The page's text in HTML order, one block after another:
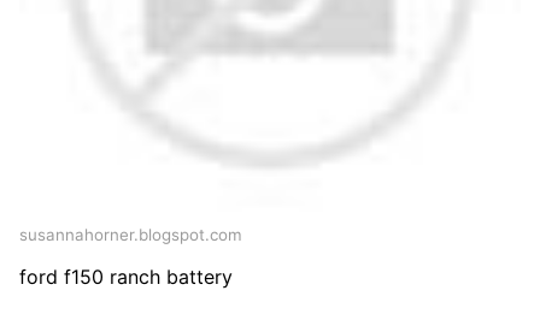
susannahorner.blogspot.com
ford f150 ranch battery